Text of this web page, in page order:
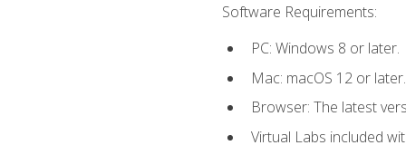
Software Requirements:
PC: Windows 8 or later.
Mac: macOS 12 or later.
Browser: The latest
Virtual Labs included